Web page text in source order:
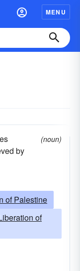
MENU
by
(noun)
of Palestine
of